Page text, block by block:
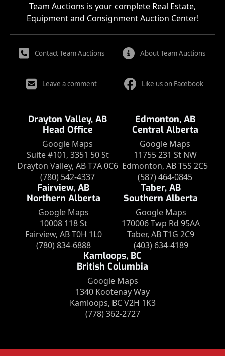
Team Auctions is your complete Real Estate,
Equipment and Consignment Auction Center!
Contact Team Auctions About Team Auctions
Leave a comment Like us on Facebook
Drayton Valley, AB
Head Office
Google Maps
Suite #101, 3351 50 St
Drayton Valley, AB T7A 0C6
(780) 542-4337
Edmonton, AB
Central Alberta
Google Maps
11755 231 St NW
Edmonton, AB T5S 2C5
(587) 464-0845
Fairview, AB
Northern Alberta
Google Maps
10008 118 St
Fairview, AB T0H 1L0
(780) 834-6888
Taber, AB
Southern Alberta
Google Maps
170006 Twp Rd 95AA
Taber, AB T1G 2C9
(403) 634-4189
Kamloops, BC
British Columbia
Google Maps
1340 Kootenay Way
Kamloops, BC V2H 1K3
(778) 362-2727